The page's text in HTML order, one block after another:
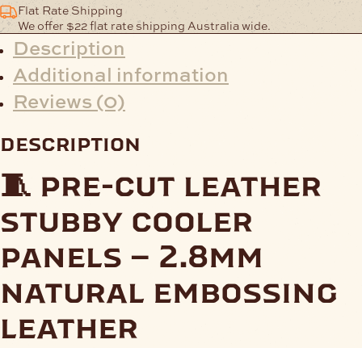
Flat Rate Shipping
We offer $22 flat rate shipping Australia wide.
Description
Additional information
Reviews (0)
description
🧵 pre-cut leather
stubby cooler
panels – 2.8mm
natural embossing
leather